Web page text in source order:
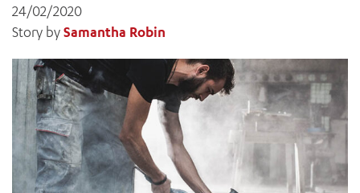
OUTREACH AND ASYLUM SEEKER SUPPORT
PAEDIATRICS
PALLIATIVE & SUPPORTIVE CARE
REHABILITATION
SURGICAL SERVICES
WOMEN’S MENTAL HEALTH
CABRINI LOCAL – SORRENTO
HEALTH FACILITIES
CABRINI ASYLUM SEEKER AND REFUGEE HEALTH HUB
CABRINI ELSTERNWICK
RESEARCH AND EDUCATION
THE PATRICIA PECK EDUCATION AND RESEARCH
PRECINCT
BEHAVIOUR EXPECTATIONS
MY PATIENT PORTAL
PAY YOUR INVOICE
VISITING
VISITING HOURS
OUR CARE FOR YOU
HEALTH RESOURCES
HEALTHCARE RIGHTS
News and events
Research
For specialists
My Patient Portal
DONATE
All videos
24/02/2020
Story by Samantha Robin